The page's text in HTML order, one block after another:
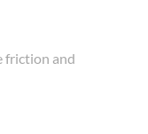
friction and